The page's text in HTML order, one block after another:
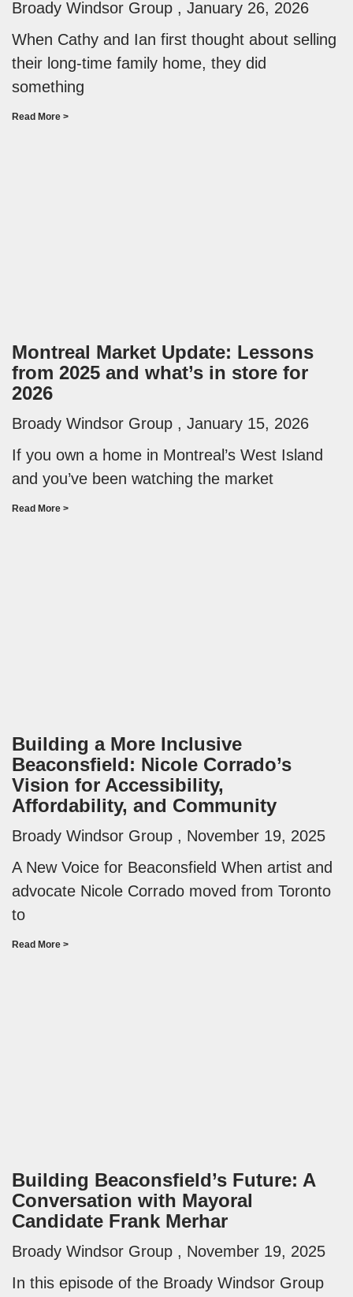
Broady Windsor Group
January 26, 2026
When Cathy and Ian first thought about selling
their long-time family home, they did
something
Read More >
Montreal Market Update: Lessons
from 2025 and what’s in store for
2026
Broady Windsor Group
January 15, 2026
If you own a home in Montreal’s West Island
and you’ve been watching the market
Read More >
Building a More Inclusive
Beaconsfield: Nicole Corrado’s
Vision for Accessibility,
Affordability, and Community
Broady Windsor Group
November 19, 2025
A New Voice for Beaconsfield When artist and
advocate Nicole Corrado moved from Toronto
to
Read More >
Building Beaconsfield’s Future: A
Conversation with Mayoral
Candidate Frank Merhar
Broady Windsor Group
November 19, 2025
In this episode of the Broady Windsor Group